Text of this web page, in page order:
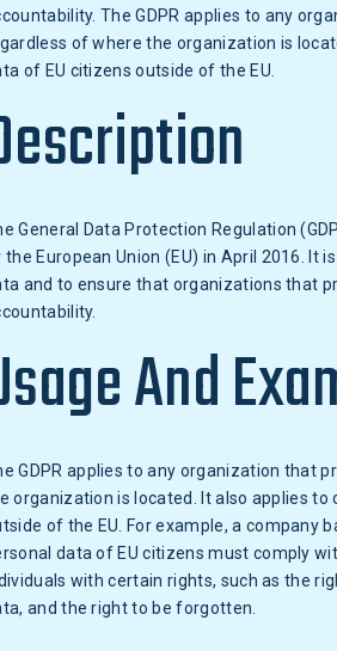
The GDPR applies to any
of where the organization is
of EU citizens outside of the EU.
General Data Protection Regulation
the European Union (EU) in April 2016. It
and to ensure that organizations that
And
GDPR applies to any organization that
organization is located. It also applies
of the EU. For example, a company
data of EU citizens must comply
with certain rights, such as the
and the right to be forgotten.